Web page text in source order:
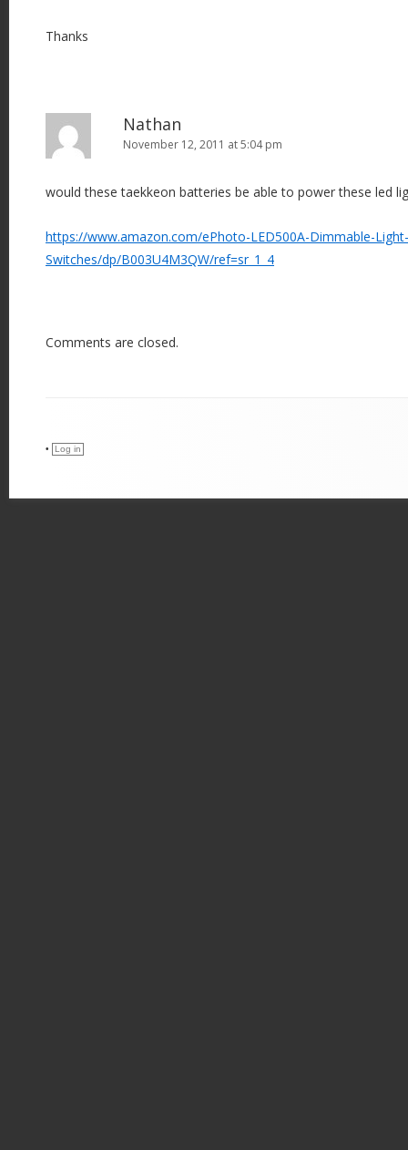
Thanks
Nathan
November 12, 2011 at 5:04 pm
would these taekkeon batteries be able to power these led
https://www.amazon.com/ePhoto-LED500A-Dimmable-Light-
Switches/dp/B003U4M3QW/ref=sr_1_4
Comments are closed.
• Log in